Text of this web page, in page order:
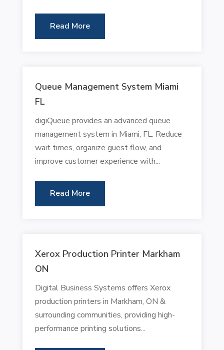
Read More
Queue Management System Miami
FL
digiQueue provides an advanced queue
management system in Miami, FL. Reduce
wait times, organize guest flow, and
improve customer experience with...
Read More
Xerox Production Printer Markham
ON
Digital Business Systems offers Xerox
production printers in Markham, ON &
surrounding communities, providing high-
performance printing solutions...